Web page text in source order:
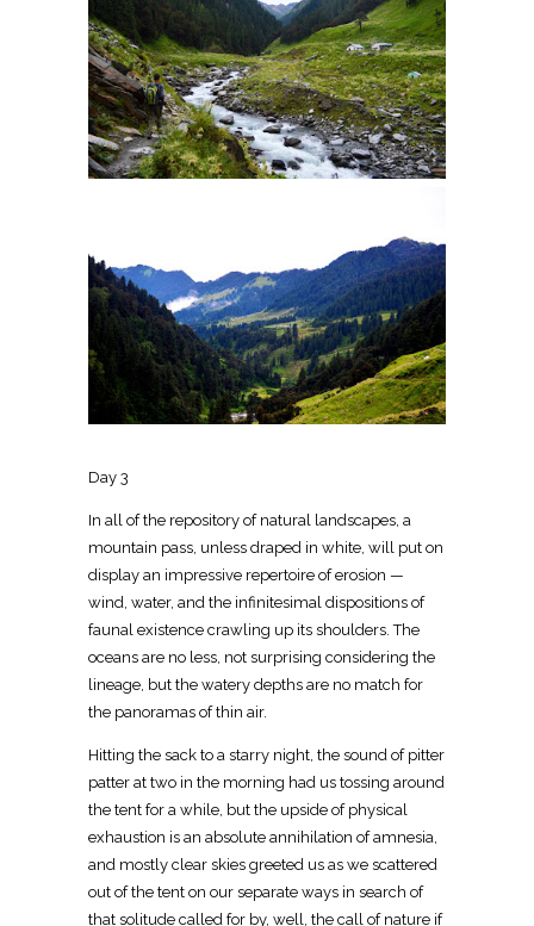
Day 3
In all of the repository of natural landscapes, a
mountain pass, unless draped in white, will put on
display an impressive repertoire of erosion —
wind, water, and the infinitesimal dispositions of
faunal existence crawling up its shoulders. The
oceans are no less, not surprising considering the
lineage, but the watery depths are no match for
the panoramas of thin air.
Hitting the sack to a starry night, the sound of pitter
patter at two in the morning had us tossing around
the tent for a while, but the upside of physical
exhaustion is an absolute annihilation of amnesia,
and mostly clear skies greeted us as we scattered
out of the tent on our separate ways in search of
that solitude called for by, well, the call of nature if